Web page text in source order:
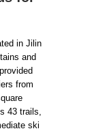
in Jilin
and
from
43 trails,
ski